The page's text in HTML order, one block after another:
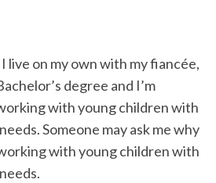
r
I
n
live on my own with my fiancée,
degree and I’m
with young children with
Someone may ask me why
with young children with